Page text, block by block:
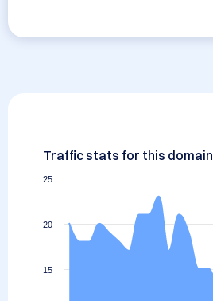
Traffic stats for this domain
15
20
25